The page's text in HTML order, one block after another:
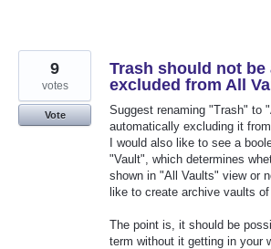
Trash should not be
excluded from All
Suggest renaming "Trash" to
automatically excluding it
I would also like to see a
"Vault", which determines
shown in "All Vaults" view or
like to create archive vaults of
The point is, it should be
term without it getting in your
9
votes
Vote